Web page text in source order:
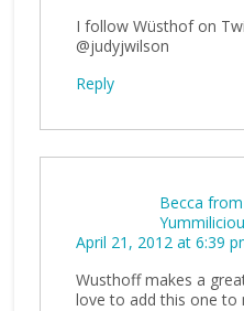
I follow Wüsthof on
@judyjwilson
Reply
Becca
April 21, 2012 at 6:39
Wusthoff makes a
love to add this one to